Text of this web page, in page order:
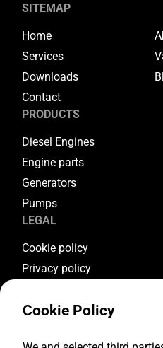
SITEMAP
Home
Services
Downloads
Contact
PRODUCTS
Diesel Engines
Engine parts
Generators
Pumps
LEGAL
Cookie policy
Privacy policy
Warranty conditions
Cookie Policy